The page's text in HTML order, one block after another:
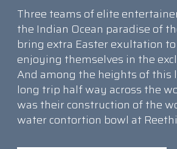
Three teams of elite
the Indian Ocean paradise of
bring extra Easter exultation
enjoying themselves in the
And among the heights of this
long trip half way across the
was their construction of the
water contortion bowl at